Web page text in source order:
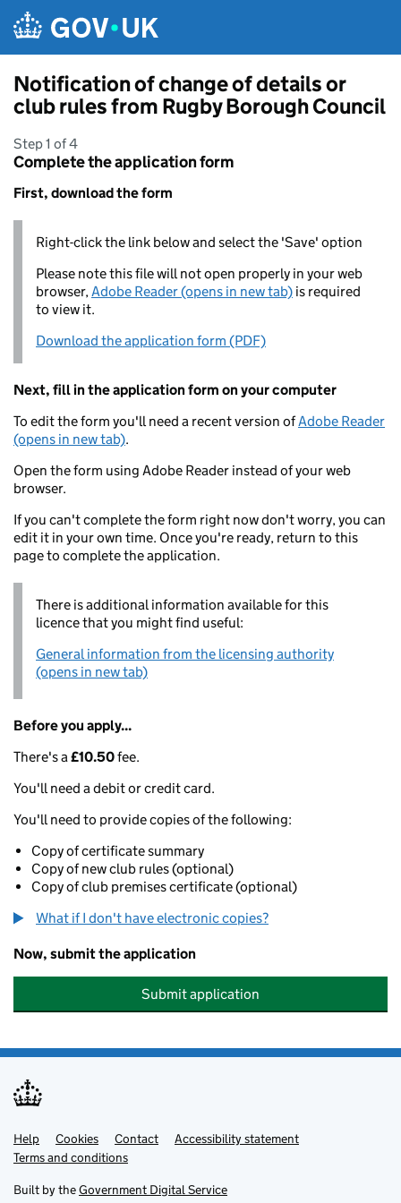
Notification of change of details or
club rules from Rugby Borough Council
Step 1 of 4
Complete the application form
First, download the form
Right-click the link below and select the 'Save' option
Please note this file will not open properly in your web
browser,Adobe Reader (opens in new tab) is required
to view it.
Download the application form (PDF)
Next, fill in the application form on your computer
To edit the form you'll need a recent version ofAdobe Reader
(opens in new tab).
Open the form using Adobe Reader instead of your web
browser.
If you can't complete the form right now don't worry, you can
edit it in your own time. Once you're ready, return to this
page to complete the application.
There is additional information available for this
licence that you might find useful:
General information from the licensing authority
(opens in new tab)
Before you apply...
There's a£10.50fee.
You'll need a debit or credit card.
You'll need to provide copies of the following:
Copy of certificate summary
Copy of new club rules (optional)
Copy of club premises certificate (optional)
What if I don't have electronic copies?
Now, submit the application
Submit application
Support links
Help Cookies Contact
Accessibility statement
Terms and conditions
Built by theGovernment Digital Service